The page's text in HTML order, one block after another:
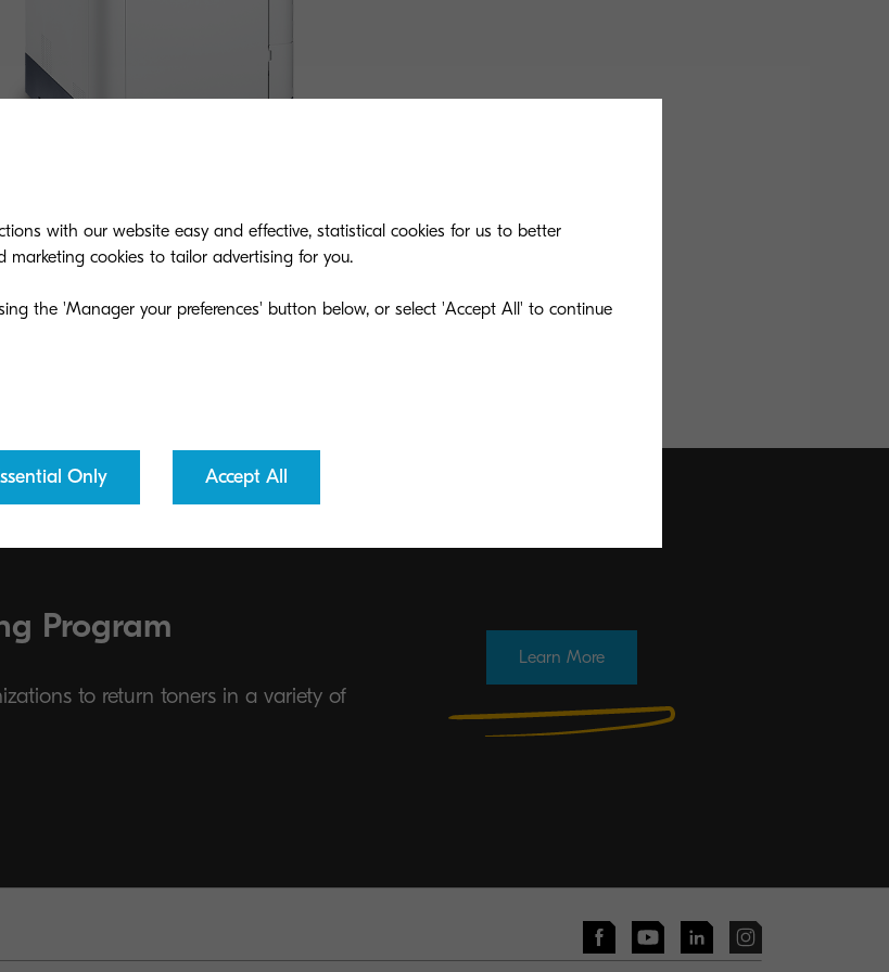
solution with speeds up to 42 ppm, is the
Program
to return toners in a variety of
Learn More
with our website easy and effective, statistical cookies for us to better
cookies to tailor advertising for you.
the 'Manager your preferences' button below, or select 'Accept All' to continue
Only Accept All